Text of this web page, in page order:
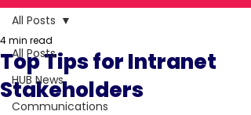
All Posts
HUB News
Communications
All Posts
Top Tips for Intranet
Stakeholders
4 min read